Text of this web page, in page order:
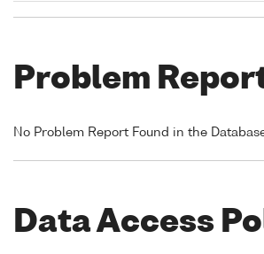
Problem
No Problem Report Found in the
Data Access